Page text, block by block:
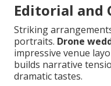
Editorial and
Striking
portraits. Drone
impressive venue
builds narrative
dramatic tastes.